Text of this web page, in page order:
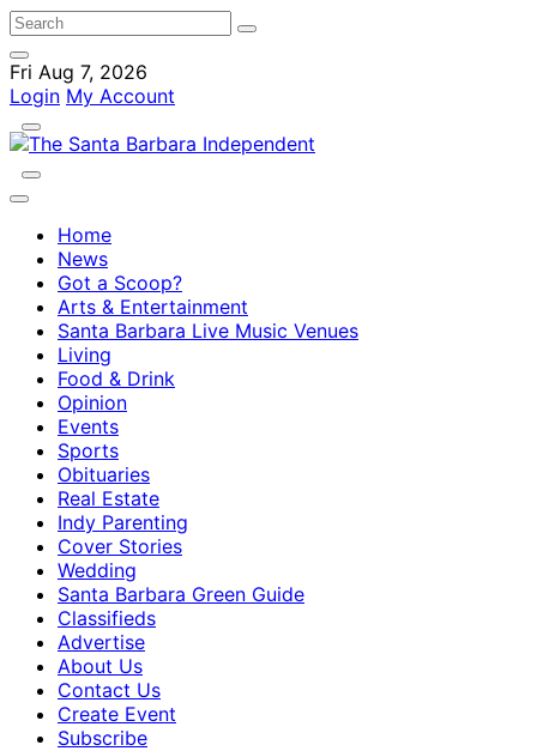
Fri Aug 7, 2026
Login My Account
Home
News
Got a Scoop?
Arts & Entertainment
Santa Barbara Live Music Venues
Living
Food & Drink
Opinion
Events
Sports
Obituaries
Real Estate
Indy Parenting
Cover Stories
Wedding
Santa Barbara Green Guide
Classifieds
Advertise
About Us
Contact Us
Create Event
Subscribe